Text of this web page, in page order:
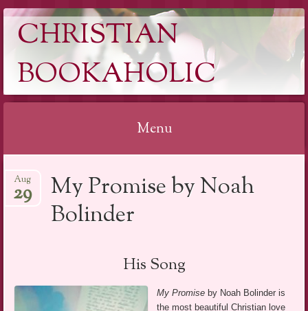
CHRISTIAN
BOOKAHOLIC
Menu
to
content
My Promise by Noah
Bolinder
Aug
29
His Song
My Promise by Noah Bolinder is
the most beautiful Christian love